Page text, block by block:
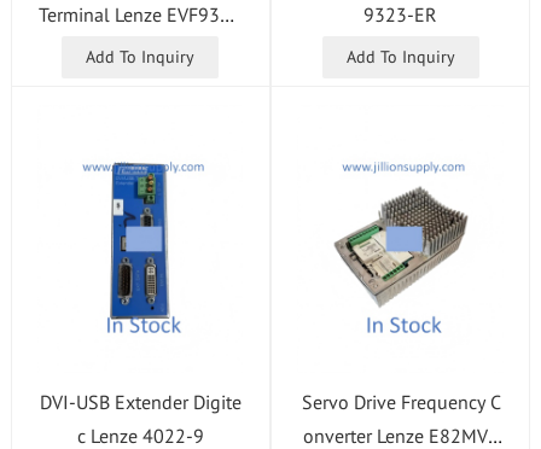
Terminal Lenze EVF9329
-EVV004
Add To Inquiry
9323-ER
Add To Inquiry
DVI-USB Extender Digite
c Lenze 4022-9
Servo Drive Frequency C
onverter Lenze E82MV7